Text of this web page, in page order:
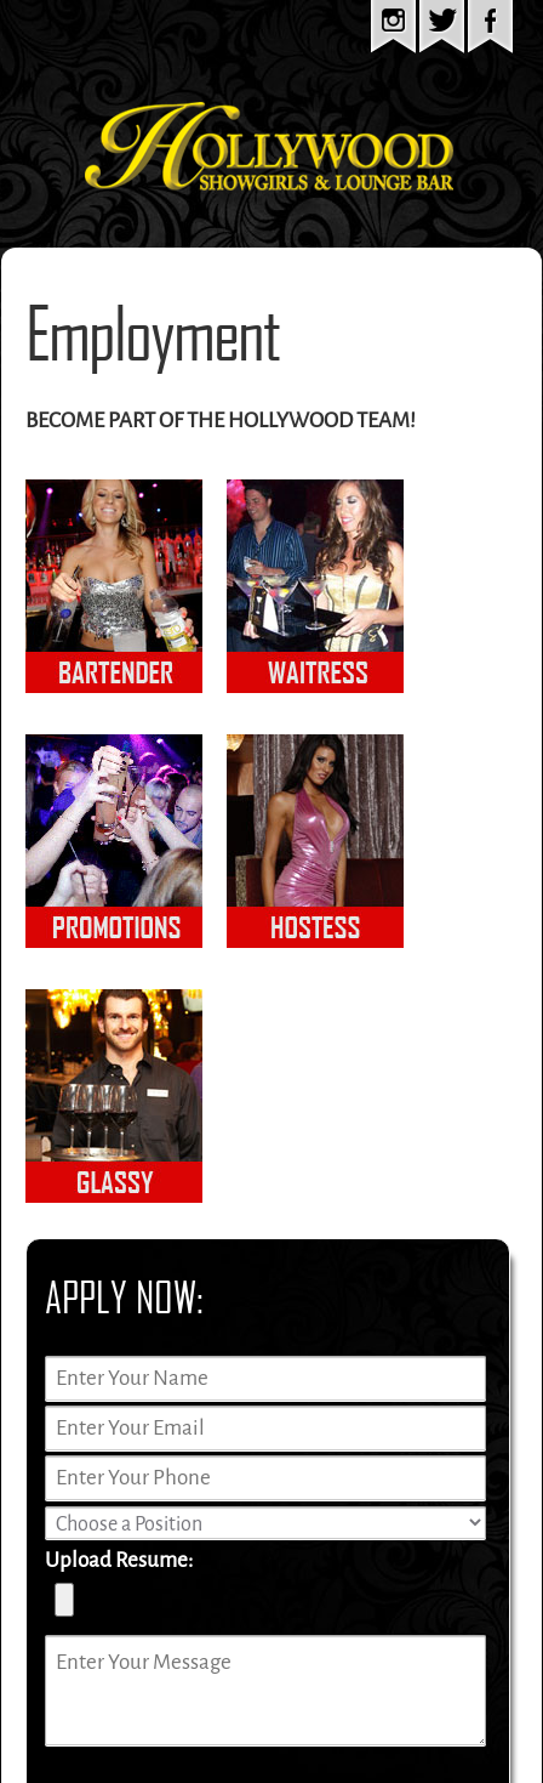
Employment
BECOME PART OF THE HOLLYWOOD TEAM!
APPLY NOW:
Upload Resume: